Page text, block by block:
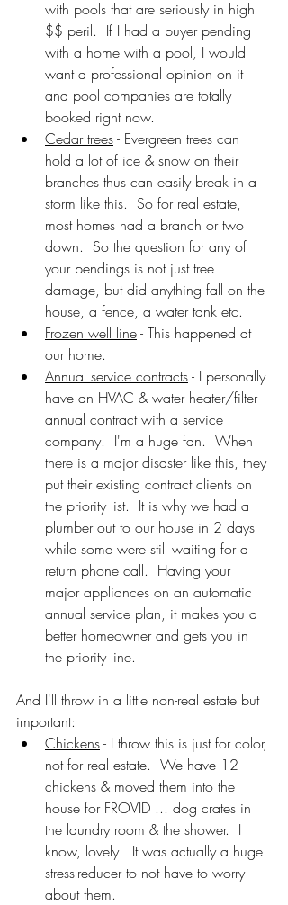
with pools that are seriously in high
$$ peril.  If I had a buyer pending
with a home with a pool, I would
want a professional opinion on it
and pool companies are totally
booked right now.
Cedar trees - Evergreen trees can
hold a lot of ice & snow on their
branches thus can easily break in a
storm like this.  So for real estate,
most homes had a branch or two
down.  So the question for any of
your pendings is not just tree
damage, but did anything fall on the
house, a fence, a water tank etc.
Frozen well line - This happened at
our home.
Annual service contracts - I personally
have an HVAC & water heater/filter
annual contract with a service
company.  I'm a huge fan.  When
there is a major disaster like this, they
put their existing contract clients on
the priority list.  It is why we had a
plumber out to our house in 2 days
while some were still waiting for a
return phone call.  Having your
major appliances on an automatic
annual service plan, it makes you a
better homeowner and gets you in
the priority line.
And I'll throw in a little non-real estate but
important:
Chickens - I throw this is just for color,
not for real estate.  We have 12
chickens & moved them into the
house for FROVID ... dog crates in
the laundry room & the shower.  I
know, lovely.  It was actually a huge
stress-reducer to not have to worry
about them.